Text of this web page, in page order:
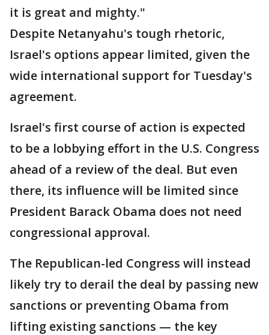
it is great and mighty."
Despite Netanyahu's tough rhetoric,
Israel's options appear limited, given the
wide international support for Tuesday's
agreement.
Israel's first course of action is expected
to be a lobbying effort in the U.S. Congress
ahead of a review of the deal. But even
there, its influence will be limited since
President Barack Obama does not need
congressional approval.
The Republican-led Congress will instead
likely try to derail the deal by passing new
sanctions or preventing Obama from
lifting existing sanctions — the key